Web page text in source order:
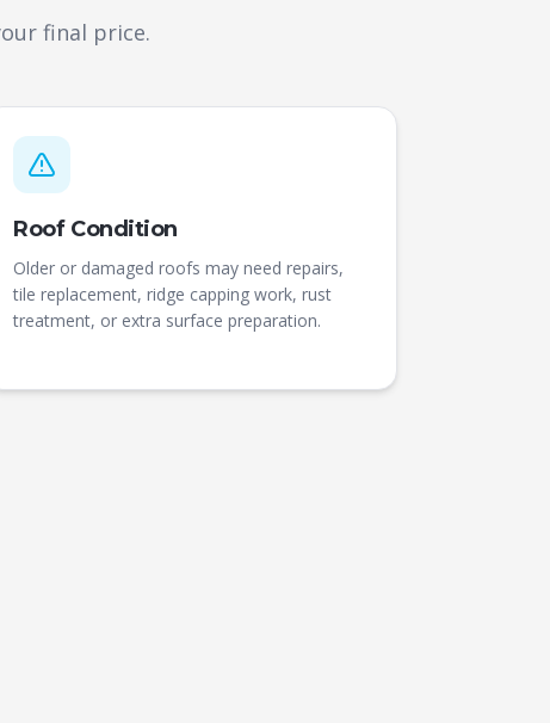
final price.
Roof Condition
Older or damaged roofs may need repairs,
tile replacement, ridge capping work, rust
treatment, or extra surface preparation.